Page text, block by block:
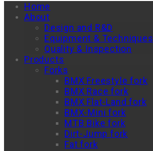
Home
About
Design and R&D
Equipment & Techniques
Quality & Inspection
Products
Forks
BMX Freestyle fork
BMX Race fork
BMX Flat-Land fork
BMX-Mini fork
MTB Bike fork
Dirt-Jump fork
Fat fork